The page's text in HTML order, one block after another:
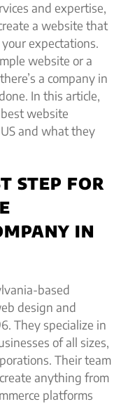
and expertise,
a website that
expectations.
website or a
a company in
In this article,
website
and what they
STEP FOR
IN
based
design and
They specialize in
of all sizes,
Their team
anything from
platforms